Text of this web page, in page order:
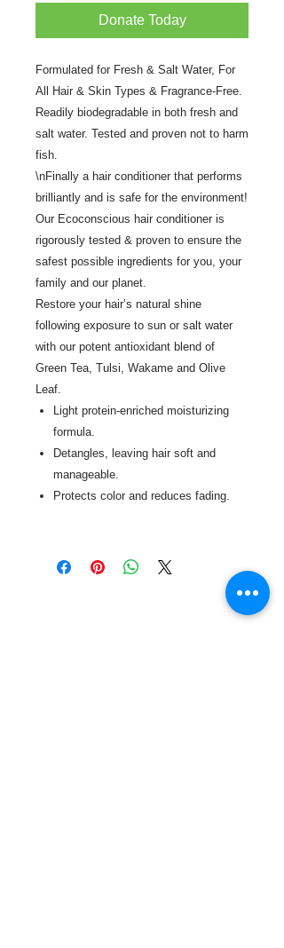
Donate Today
Formulated for Fresh & Salt Water, For
All Hair & Skin Types & Fragrance-Free.
Readily biodegradable in both fresh and
salt water. Tested and proven not to harm
fish.
\nFinally a hair conditioner that performs
brilliantly and is safe for the environment!
Our Ecoconscious hair conditioner is
rigorously tested & proven to ensure the
safest possible ingredients for you, your
family and our planet.
Restore your hair’s natural shine
following exposure to sun or salt water
with our potent antioxidant blend of
Green Tea, Tulsi, Wakame and Olive
Leaf.
Light protein-enriched moisturizing
formula.
Detangles, leaving hair soft and
manageable.
Protects color and reduces fading.